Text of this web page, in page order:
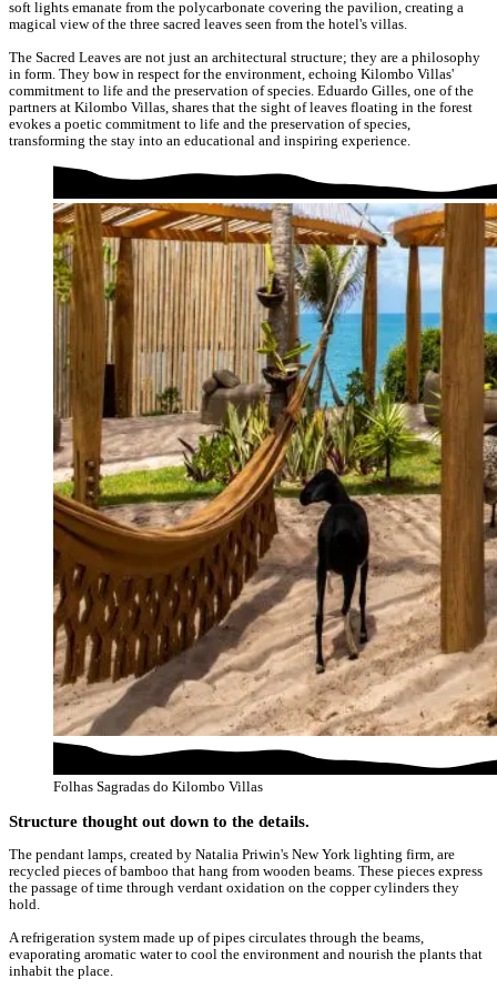
soft lights emanate from the polycarbonate covering the pavilion, creating a
magical view of the three sacred leaves seen from the hotel's villas.
The Sacred Leaves are not just an architectural structure; they are a philosophy
in form. They bow in respect for the environment, echoing Kilombo Villas'
commitment to life and the preservation of species. Eduardo Gilles, one of the
partners at Kilombo Villas, shares that the sight of leaves floating in the forest
evokes a poetic commitment to life and the preservation of species,
transforming the stay into an educational and inspiring experience.
Folhas Sagradas do Kilombo Villas
Structure thought out down to the details.
The pendant lamps, created by Natalia Priwin's New York lighting firm, are
recycled pieces of bamboo that hang from wooden beams. These pieces express
the passage of time through verdant oxidation on the copper cylinders they
hold.
A refrigeration system made up of pipes circulates through the beams,
evaporating aromatic water to cool the environment and nourish the plants that
inhabit the place.